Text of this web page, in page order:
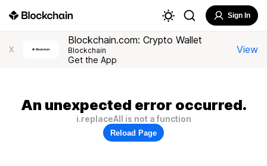
Sign In
X
Blockchain.com: Crypto Wallet
Blockchain
Get the App
View
An unexpected error occurred.
i.replaceAll is not a function
Reload Page